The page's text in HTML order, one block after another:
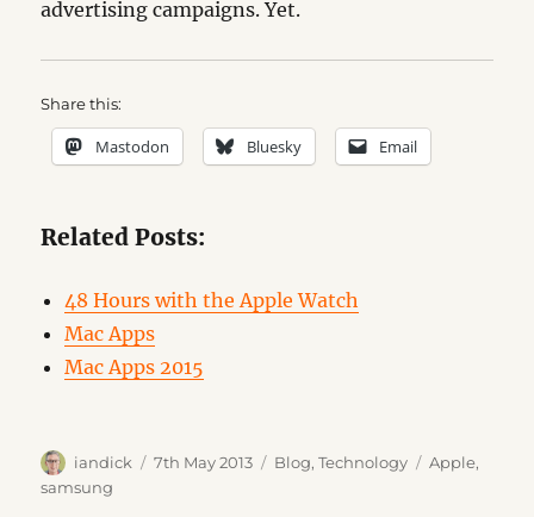
advertising campaigns. Yet.
Share this:
Mastodon Bluesky Email
Related Posts:
48 Hours with the Apple Watch
Mac Apps
Mac Apps 2015
Author
iandick
Posted
7th May 2013 Categories
Blog,Technology Tags
Apple,
samsung